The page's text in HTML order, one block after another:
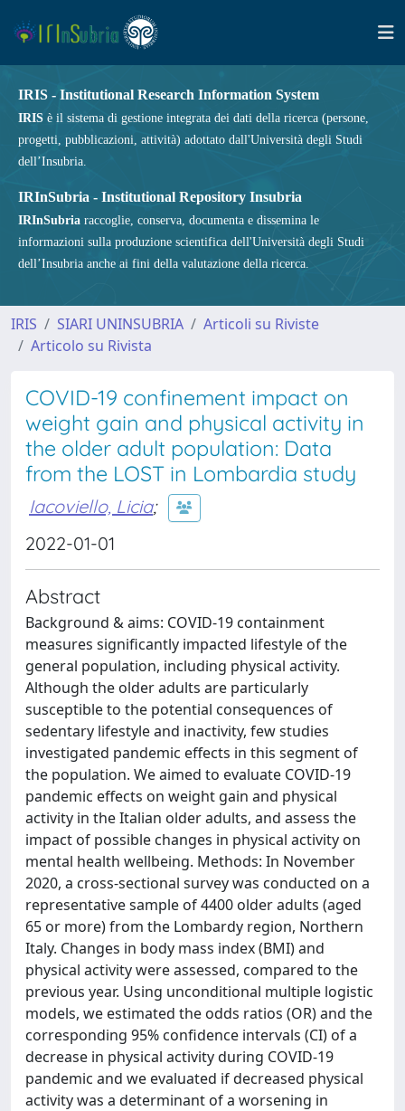
IRIS - Institutional Research Information System
IRIS è il sistema di gestione integrata dei dati della ricerca (persone,
progetti, pubblicazioni, attività) adottato dall'Università degli Studi
dell’Insubria.
IRInSubria - Institutional Repository Insubria
IRInSubria raccoglie, conserva, documenta e dissemina le
informazioni sulla produzione scientifica dell'Università degli Studi
dell’Insubria anche ai fini della valutazione della ricerca.
IRIS SIARI UNINSUBRIA
Articoli su Riviste
Articolo su Rivista
COVID-19 confinement impact on
weight gain and physical activity in
the older adult population: Data
from the LOST in Lombardia study
Iacoviello, Licia;
2022-01-01
Abstract
Background & aims: COVID-19 containment
measures significantly impacted lifestyle of the
general population, including physical activity.
Although the older adults are particularly
susceptible to the potential consequences of
sedentary lifestyle and inactivity, few studies
investigated pandemic effects in this segment of
the population. We aimed to evaluate COVID-19
pandemic effects on weight gain and physical
activity in the Italian older adults, and assess the
impact of possible changes in physical activity on
mental health wellbeing. Methods: In November
2020, a cross-sectional survey was conducted on a
representative sample of 4400 older adults (aged
65 or more) from the Lombardy region, Northern
Italy. Changes in body mass index (BMI) and
physical activity were assessed, compared to the
previous year. Using unconditional multiple logistic
models, we estimated the odds ratios (OR) and the
corresponding 95% confidence intervals (CI) of a
decrease in physical activity during COVID-19
pandemic and we evaluated if decreased physical
activity was a determinant of a worsening in